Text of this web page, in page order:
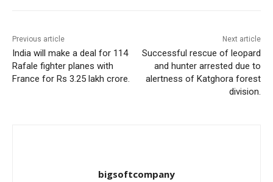
Previous article
India will make a deal for 114
Rafale fighter planes with
France for Rs 3.25 lakh crore.
Next article
Successful rescue of leopard
and hunter arrested due to
alertness of Katghora forest
division.
bigsoftcompany